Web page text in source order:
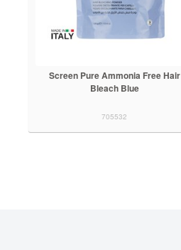
Screen Pure Ammonia Free Hair
Bleach Blue
705532